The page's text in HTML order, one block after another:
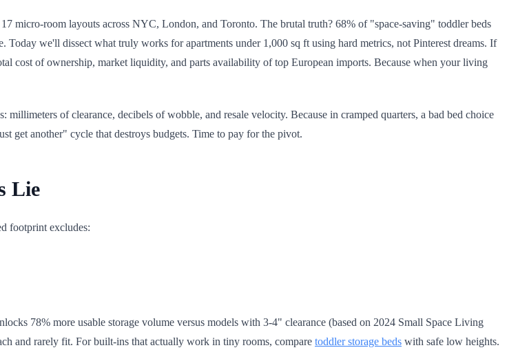
micro-room layouts across NYC, London, and Toronto. The brutal truth? 68% of "space-saving" toddler beds
Today we'll dissect what truly works for apartments under 1,000 sq ft using hard metrics, not Pinterest dreams. If
cost of ownership, market liquidity, and parts availability of top European imports. Because when your living
of clearance, decibels of wobble, and resale velocity. Because in cramped quarters, a bad bed choice
get another" cycle that destroys budgets. Time to pay for the pivot.
Lie
footprint excludes:
78% more usable storage volume versus models with 3-4" clearance (based on 2024 Small Space Living
and rarely fit. For built-ins that actually work in tiny rooms, compare toddler storage beds with safe low heights.